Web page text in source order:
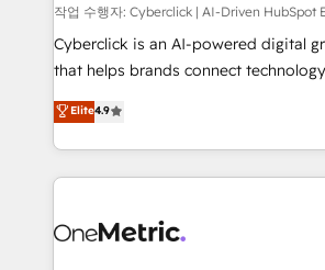
architecture, AI enablement, and
delivered through our proprietary
for responsible AI adoption. As a HubSpot Elite
we blend strategy, creativity, and
organisations scale smarter and
작업 수행자: Cyberclick | AI-Driven HubSpot
Cyberclick is an AI-powered digital
that helps brands connect
creativity to achieve measurable
Barcelona and operating across
the UK, we support global
smarter marketing, sales, and
Iberia (Spain & Portugal), we
Elite4.9